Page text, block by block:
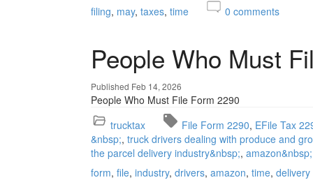
filing may taxes time 0 comments
People Who Must
Published Feb 14, 2026
People Who Must File Form 2290
trucktax
File Form 2290 EFile Tax
&nbsp; truck drivers dealing with produce and
the parcel delivery industry&nbsp; amazon&nbsp;
form file industry drivers amazon time delivery